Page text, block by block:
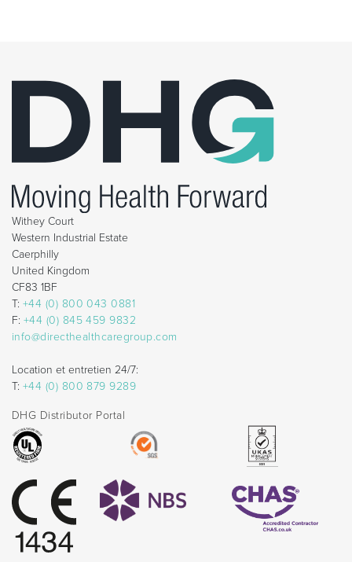
Withey Court
Western Industrial Estate
Caerphilly
United Kingdom
CF83 1BF
T: +44 (0) 800 043 0881
F: +44 (0) 845 459 9832
info@directhealthcaregroup.com
Location et entretien 24/7:
T: +44 (0) 800 879 9289
DHG Distributor Portal